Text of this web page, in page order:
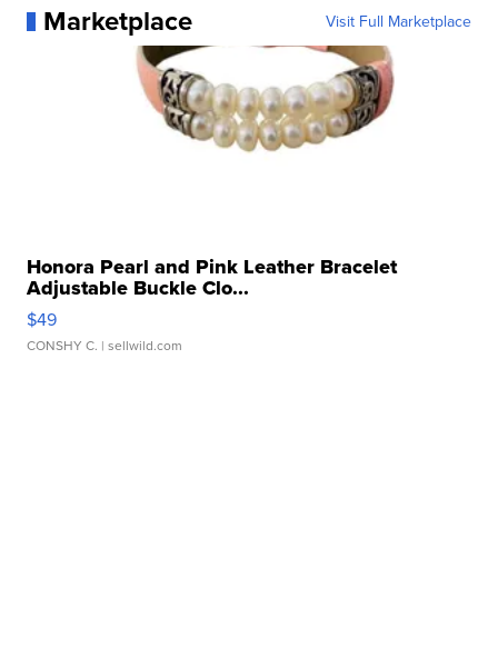
Marketplace Visit Full Marketplace
Honora Pearl and Pink Leather Bracelet
Adjustable Buckle Clo...
$49
CONSHY C. | sellwild.com